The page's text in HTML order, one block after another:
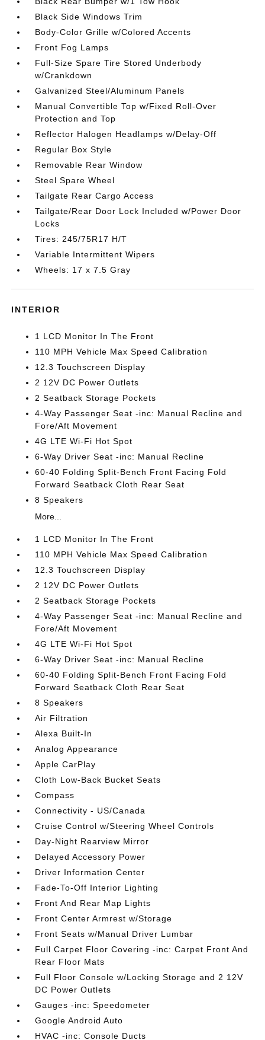
Black Side Windows Trim
Body-Color Grille w/Colored Accents
Front Fog Lamps
Full-Size Spare Tire Stored Underbody
w/Crankdown
Galvanized Steel/Aluminum Panels
Manual Convertible Top w/Fixed Roll-Over
Protection and Top
Reflector Halogen Headlamps w/Delay-Off
Regular Box Style
Removable Rear Window
Steel Spare Wheel
Tailgate Rear Cargo Access
Tailgate/Rear Door Lock Included w/Power Door
Locks
Tires: 245/75R17 H/T
Variable Intermittent Wipers
Wheels: 17 x 7.5 Gray
INTERIOR
1 LCD Monitor In The Front
110 MPH Vehicle Max Speed Calibration
12.3 Touchscreen Display
2 12V DC Power Outlets
2 Seatback Storage Pockets
4-Way Passenger Seat -inc: Manual Recline and
Fore/Aft Movement
4G LTE Wi-Fi Hot Spot
6-Way Driver Seat -inc: Manual Recline
60-40 Folding Split-Bench Front Facing Fold
Forward Seatback Cloth Rear Seat
8 Speakers
More...
1 LCD Monitor In The Front
110 MPH Vehicle Max Speed Calibration
12.3 Touchscreen Display
2 12V DC Power Outlets
2 Seatback Storage Pockets
4-Way Passenger Seat -inc: Manual Recline and
Fore/Aft Movement
4G LTE Wi-Fi Hot Spot
6-Way Driver Seat -inc: Manual Recline
60-40 Folding Split-Bench Front Facing Fold
Forward Seatback Cloth Rear Seat
8 Speakers
Air Filtration
Alexa Built-In
Analog Appearance
Apple CarPlay
Cloth Low-Back Bucket Seats
Compass
Connectivity - US/Canada
Cruise Control w/Steering Wheel Controls
Day-Night Rearview Mirror
Delayed Accessory Power
Driver Information Center
Fade-To-Off Interior Lighting
Front And Rear Map Lights
Front Center Armrest w/Storage
Front Seats w/Manual Driver Lumbar
Full Carpet Floor Covering -inc: Carpet Front And
Rear Floor Mats
Full Floor Console w/Locking Storage and 2 12V
DC Power Outlets
Gauges -inc: Speedometer
Google Android Auto
HVAC -inc: Console Ducts